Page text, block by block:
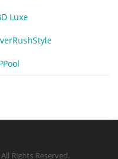
Luxe
Rights Reserved.